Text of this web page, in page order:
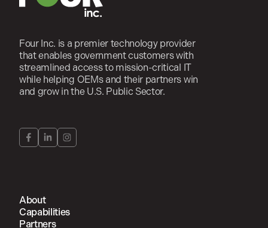
Four Inc. is a premier technology provider
that enables government customers with
streamlined access to mission-critical IT
while helping OEMs and their partners win
and grow in the U.S. Public Sector.
About
Capabilities
Partners